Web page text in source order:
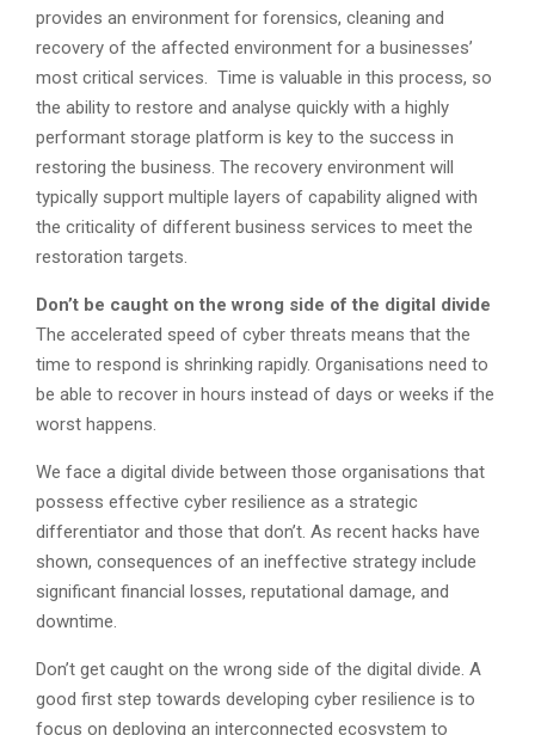
provides an environment for forensics, cleaning and
recovery of the affected environment for a businesses’
most critical services. Time is valuable in this process, so
the ability to restore and analyse quickly with a highly
performant storage platform is key to the success in
restoring the business. The recovery environment will
typically support multiple layers of capability aligned with
the criticality of different business services to meet the
restoration targets.
Don’t be caught on the wrong side of the digital divide
The accelerated speed of cyber threats means that the
time to respond is shrinking rapidly. Organisations need to
be able to recover in hours instead of days or weeks if the
worst happens.
We face a digital divide between those organisations that
possess effective cyber resilience as a strategic
differentiator and those that don’t. As recent hacks have
shown, consequences of an ineffective strategy include
significant financial losses, reputational damage, and
downtime.
Don’t get caught on the wrong side of the digital divide. A
good first step towards developing cyber resilience is to
focus on deploying an interconnected ecosystem to